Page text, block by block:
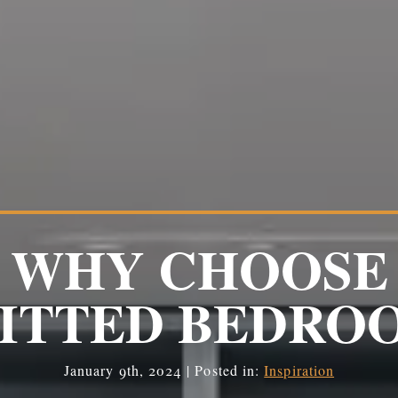
WHY CHOOSE
January 9th, 2024 | Posted in:Inspiration